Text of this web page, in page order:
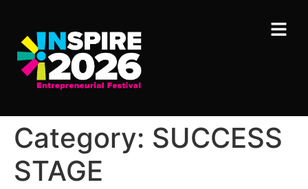
Category: SUCCESS
STAGE